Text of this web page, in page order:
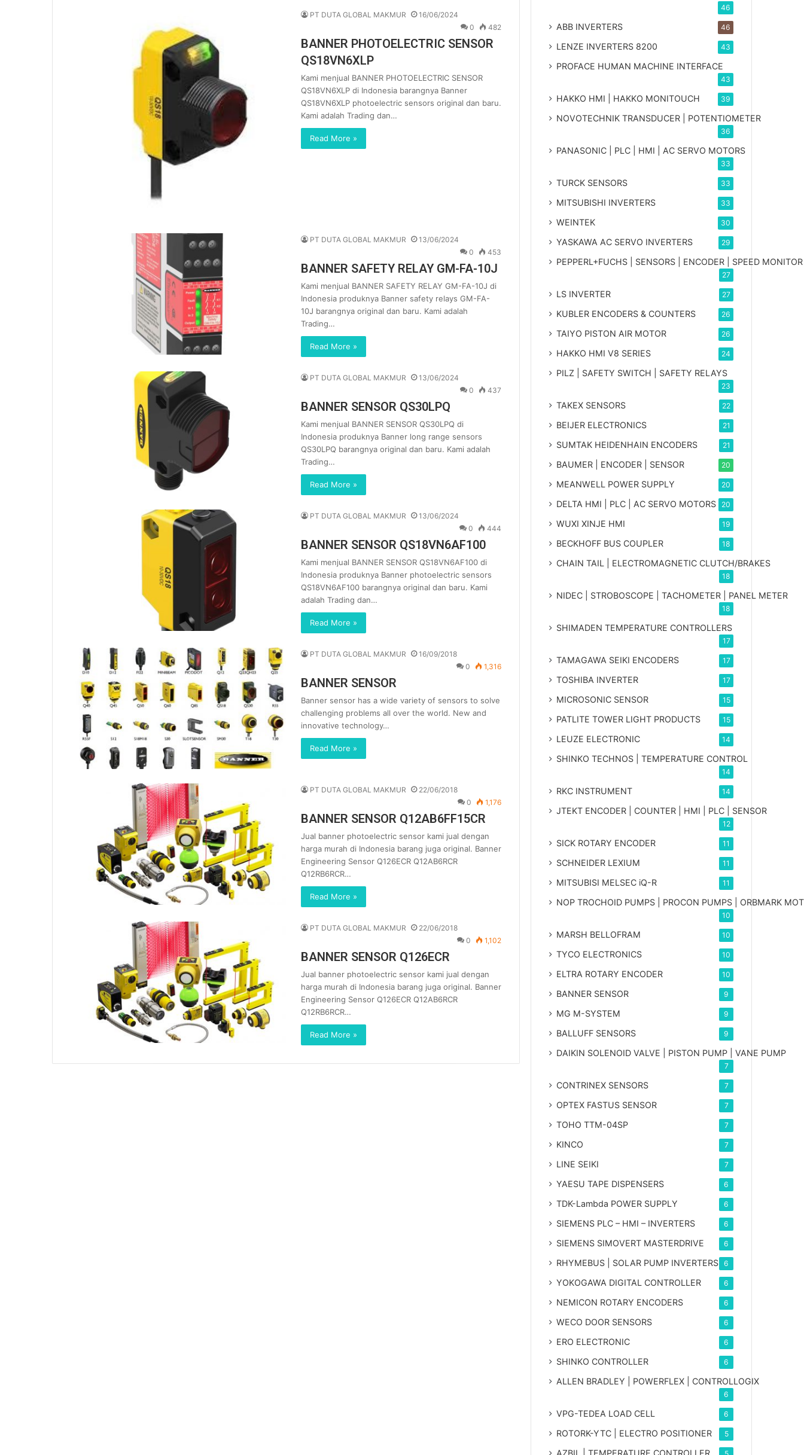
PT DUTA GLOBAL MAKMUR
16/06/2024
0
482
BANNER PHOTOELECTRIC SENSOR
QS18VN6XLP
Kami menjual BANNER PHOTOELECTRIC SENSOR
QS18VN6XLP di Indonesia barangnya Banner
QS18VN6XLP photoelectric sensors original dan baru.
Kami adalah Trading dan…
Read More »
PT DUTA GLOBAL MAKMUR
13/06/2024
0
453
BANNER SAFETY RELAY GM-FA-10J
Kami menjual BANNER SAFETY RELAY GM-FA-10J di
Indonesia produknya Banner safety relays GM-FA-
10J barangnya original dan baru. Kami adalah
Trading…
Read More »
PT DUTA GLOBAL MAKMUR
13/06/2024
0
437
BANNER SENSOR QS30LPQ
Kami menjual BANNER SENSOR QS30LPQ di
Indonesia produknya Banner long range sensors
QS30LPQ barangnya original dan baru. Kami adalah
Trading…
Read More »
PT DUTA GLOBAL MAKMUR
13/06/2024
0
444
BANNER SENSOR QS18VN6AF100
Kami menjual BANNER SENSOR QS18VN6AF100 di
Indonesia produknya Banner photoelectric sensors
QS18VN6AF100 barangnya original dan baru. Kami
adalah Trading dan…
Read More »
PT DUTA GLOBAL MAKMUR
16/09/2018
0
1,316
BANNER SENSOR
Banner sensor has a wide variety of sensors to solve
challenging problems all over the world. New and
innovative technology…
Read More »
PT DUTA GLOBAL MAKMUR
22/06/2018
0
1,176
BANNER SENSOR Q12AB6FF15CR
Jual banner photoelectric sensor kami jual dengan
harga murah di Indonesia barang juga original. Banner
Engineering Sensor Q126ECR Q12AB6RCR
Q12RB6RCR…
Read More »
PT DUTA GLOBAL MAKMUR
22/06/2018
0
1,102
BANNER SENSOR Q126ECR
Jual banner photoelectric sensor kami jual dengan
harga murah di Indonesia barang juga original. Banner
Engineering Sensor Q126ECR Q12AB6RCR
Q12RB6RCR…
Read More »
46
ABB INVERTERS 46
LENZE INVERTERS 8200 43
PROFACE HUMAN MACHINE INTERFACE
43
HAKKO HMI | HAKKO MONITOUCH 39
NOVOTECHNIK TRANSDUCER | POTENTIOMETER
36
PANASONIC | PLC | HMI | AC SERVO MOTORS
33
TURCK SENSORS 33
MITSUBISHI INVERTERS 33
WEINTEK 30
YASKAWA AC SERVO INVERTERS 29
PEPPERL+FUCHS | SENSORS | ENCODER | SPEED MONITOR
27
LS INVERTER 27
KUBLER ENCODERS & COUNTERS 26
TAIYO PISTON AIR MOTOR 26
HAKKO HMI V8 SERIES 24
PILZ | SAFETY SWITCH | SAFETY RELAYS
23
TAKEX SENSORS 22
BEIJER ELECTRONICS 21
SUMTAK HEIDENHAIN ENCODERS 21
BAUMER | ENCODER | SENSOR 20
MEANWELL POWER SUPPLY 20
DELTA HMI | PLC | AC SERVO MOTORS 20
WUXI XINJE HMI 19
BECKHOFF BUS COUPLER 18
CHAIN TAIL | ELECTROMAGNETIC CLUTCH/BRAKES
18
NIDEC | STROBOSCOPE | TACHOMETER | PANEL METER
18
SHIMADEN TEMPERATURE CONTROLLERS
17
TAMAGAWA SEIKI ENCODERS 17
TOSHIBA INVERTER 17
MICROSONIC SENSOR 15
PATLITE TOWER LIGHT PRODUCTS 15
LEUZE ELECTRONIC 14
SHINKO TECHNOS | TEMPERATURE CONTROL
14
RKC INSTRUMENT 14
JTEKT ENCODER | COUNTER | HMI | PLC | SENSOR
12
SICK ROTARY ENCODER 11
SCHNEIDER LEXIUM 11
MITSUBISI MELSEC iQ-R 11
NOP TROCHOID PUMPS | PROCON PUMPS | ORBMARK
10
MARSH BELLOFRAM 10
TYCO ELECTRONICS 10
ELTRA ROTARY ENCODER 10
BANNER SENSOR 9
MG M-SYSTEM 9
BALLUFF SENSORS 9
DAIKIN SOLENOID VALVE | PISTON PUMP | VANE PUMP
7
CONTRINEX SENSORS 7
OPTEX FASTUS SENSOR 7
TOHO TTM-04SP 7
KINCO 7
LINE SEIKI 7
YAESU TAPE DISPENSERS 6
TDK-Lambda POWER SUPPLY 6
SIEMENS PLC – HMI – INVERTERS 6
SIEMENS SIMOVERT MASTERDRIVE 6
RHYMEBUS | SOLAR PUMP INVERTERS 6
YOKOGAWA DIGITAL CONTROLLER 6
NEMICON ROTARY ENCODERS 6
WECO DOOR SENSORS 6
ERO ELECTRONIC 6
SHINKO CONTROLLER 6
ALLEN BRADLEY | POWERFLEX | CONTROLLOGIX
6
VPG-TEDEA LOAD CELL 6
ROTORK-YTC | ELECTRO POSITIONER 5
AZBIL | TEMPERATURE CONTROLLER